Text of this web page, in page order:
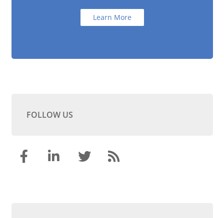
Learn More
FOLLOW US